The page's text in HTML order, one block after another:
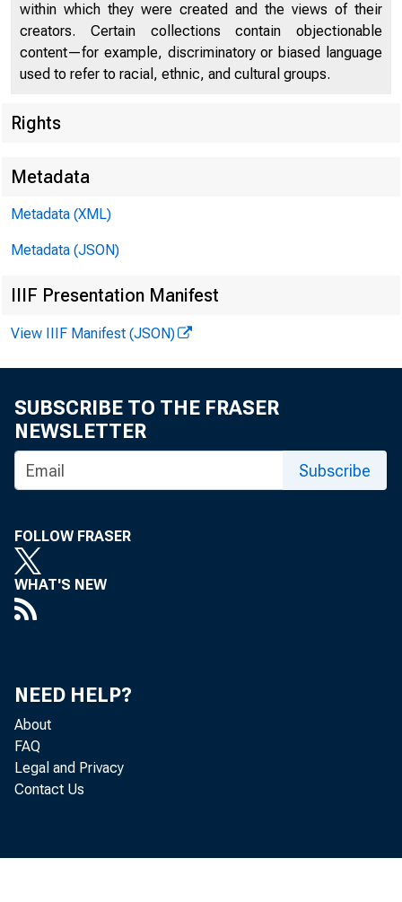
Eastern
tenders for two
within which they were created and the views of their
creators. Certain collections contain objectionable
content—for example, discriminatory or biased language
used to refer to racial, ethnic, and cultural groups.
Rights
Metadata
Metadata (XML)
Metadata (JSON)
IIIF Presentation Manifest
View IIIF Manifest (JSON)
SUBSCRIBE TO THE FRASER
NEWSLETTER
Subscribe
FOLLOW FRASER
WHAT'S NEW
NEED HELP?
About
FAQ
Legal and Privacy
Contact Us